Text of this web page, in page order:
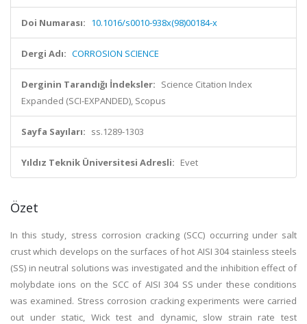
Doi Numarası: 10.1016/s0010-938x(98)00184-x
Dergi Adı: CORROSION SCIENCE
Derginin Tarandığı İndeksler: Science Citation Index
Expanded (SCI-EXPANDED), Scopus
Sayfa Sayıları: ss.1289-1303
Yıldız Teknik Üniversitesi Adresli: Evet
Özet
In this study, stress corrosion cracking (SCC) occurring under salt
crust which develops on the surfaces of hot AISI 304 stainless steels
(SS) in neutral solutions was investigated and the inhibition effect of
molybdate ions on the SCC of AISI 304 SS under these conditions
was examined. Stress corrosion cracking experiments were carried
out under static, Wick test and dynamic, slow strain rate test